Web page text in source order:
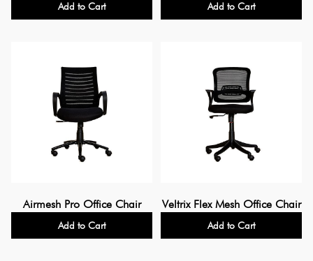
Add to Cart Add to Cart
Airmesh Pro Office Chair
Add to Cart
Veltrix Flex Mesh Office Chair
Add to Cart